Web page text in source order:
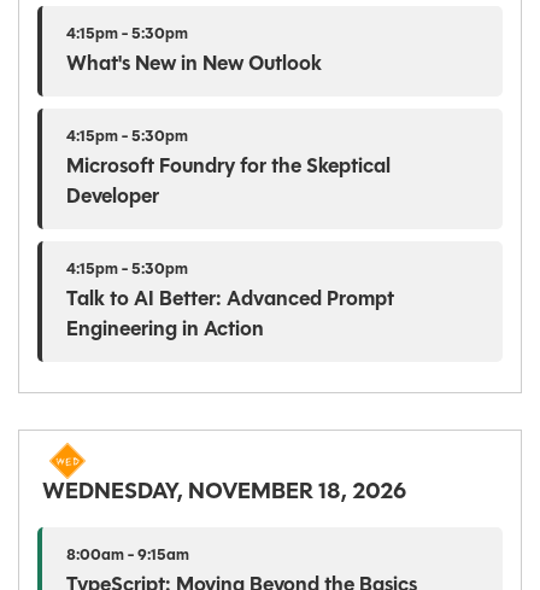
4:15pm - 5:30pm
What's New in New Outlook
4:15pm - 5:30pm
Microsoft Foundry for the Skeptical
Developer
4:15pm - 5:30pm
Talk to AI Better: Advanced Prompt
Engineering in Action
WEDNESDAY, NOVEMBER 18, 2026
8:00am - 9:15am
TypeScript: Moving Beyond the Basics